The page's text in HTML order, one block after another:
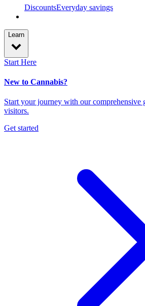
DiscountsEveryday savings
Learn
Start Here
New to Cannabis?
Start your journey with our comprehensive
visitors.
Get started